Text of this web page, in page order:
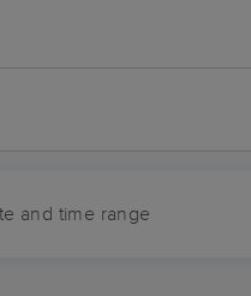
and time range